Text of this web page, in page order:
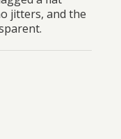
jitters, and the